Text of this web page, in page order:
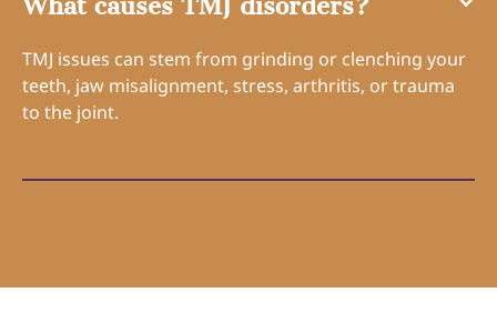
TMJ issues can stem from grinding or clenching your
teeth, jaw misalignment, stress, arthritis, or trauma
to the joint.